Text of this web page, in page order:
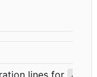
lines for
/etc/